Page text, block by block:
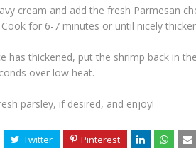
cream and add the fresh Parmesan
for 6-7 minutes or until nicely
has thickened, put the shrimp back in
over low heat.
parsley, if desired, and enjoy!